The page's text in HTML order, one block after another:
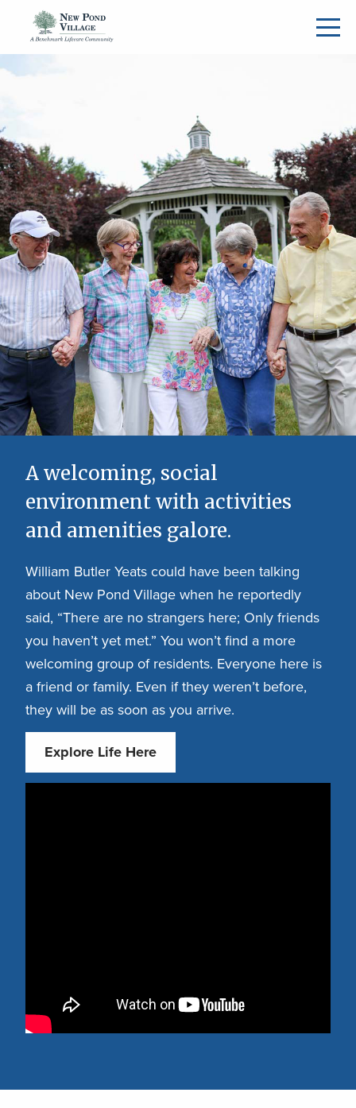
A welcoming, social
environment with activities
and amenities galore.
William Butler Yeats could have been talking
about New Pond Village when he reportedly
said, “There are no strangers here; Only friends
you haven’t yet met.” You won’t find a more
welcoming group of residents. Everyone here is
a friend or family. Even if they weren’t before,
they will be as soon as you arrive.
Explore Life Here